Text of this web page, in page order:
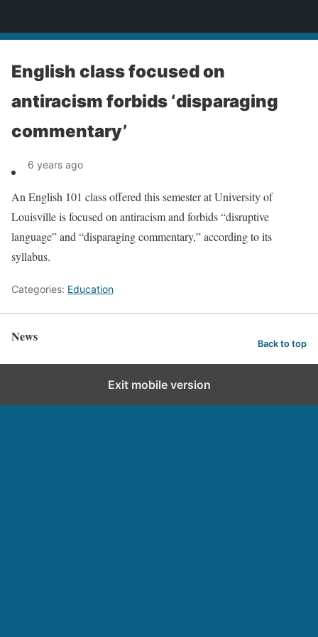
English class focused on
antiracism forbids ‘disparaging
commentary’
6 years ago
An English 101 class offered this semester at University of
Louisville is focused on antiracism and forbids “disruptive
language” and “disparaging commentary,” according to its
syllabus.
Categories: Education
News Back to top
Exit mobile version